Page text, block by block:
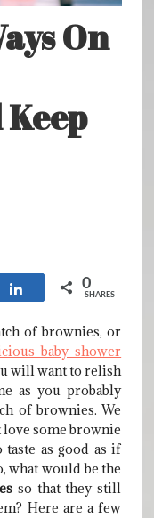
On
Share 0
SHARES
of brownies, or
baby shower
will want to relish
as you probably
of brownies. We
some brownie
as good as if
what would be the
so that they still
Here are a few